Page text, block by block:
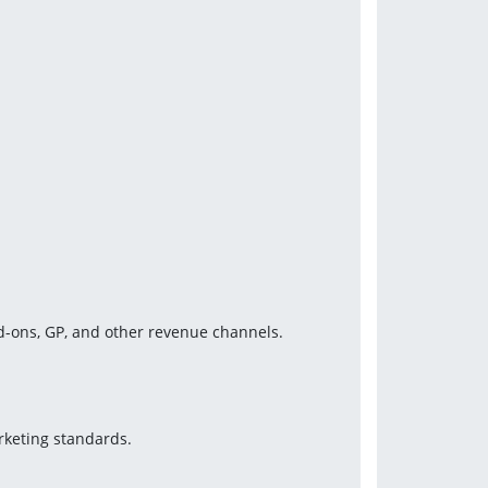
GP, and other revenue channels.
standards.